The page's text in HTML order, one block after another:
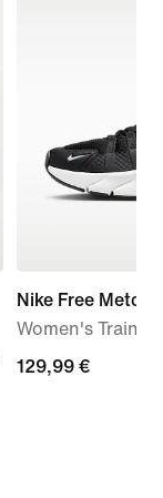
Nike Free
Women's
129,99
129,99 €